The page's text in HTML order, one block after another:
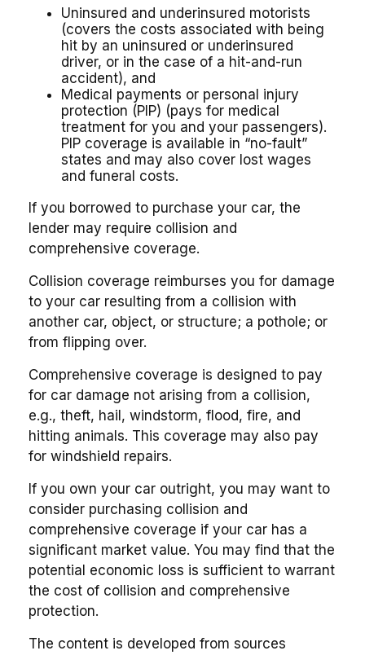
Uninsured and underinsured motorists
(covers the costs associated with being
hit by an uninsured or underinsured
driver, or in the case of a hit-and-run
accident), and
Medical payments or personal injury
protection (PIP) (pays for medical
treatment for you and your passengers).
PIP coverage is available in “no-fault”
states and may also cover lost wages
and funeral costs.
If you borrowed to purchase your car, the
lender may require collision and
comprehensive coverage.
Collision coverage reimburses you for damage
to your car resulting from a collision with
another car, object, or structure; a pothole; or
from flipping over.
Comprehensive coverage is designed to pay
for car damage not arising from a collision,
e.g., theft, hail, windstorm, flood, fire, and
hitting animals. This coverage may also pay
for windshield repairs.
If you own your car outright, you may want to
consider purchasing collision and
comprehensive coverage if your car has a
significant market value. You may find that the
potential economic loss is sufficient to warrant
the cost of collision and comprehensive
protection.
The content is developed from sources